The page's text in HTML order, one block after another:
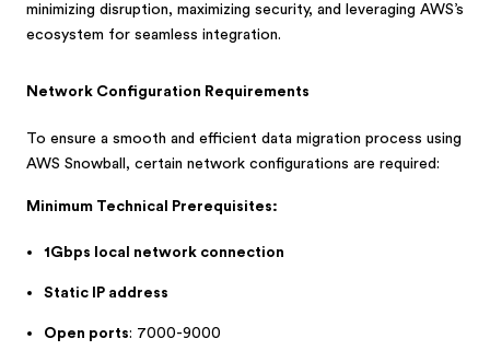
minimizing disruption, maximizing security, and leveraging AWS’s
ecosystem for seamless integration.
Network Configuration Requirements
To ensure a smooth and efficient data migration process using
AWS Snowball, certain network configurations are required:
Minimum Technical Prerequisites:
1Gbps local network connection
Static IP address
Open ports: 7000-9000